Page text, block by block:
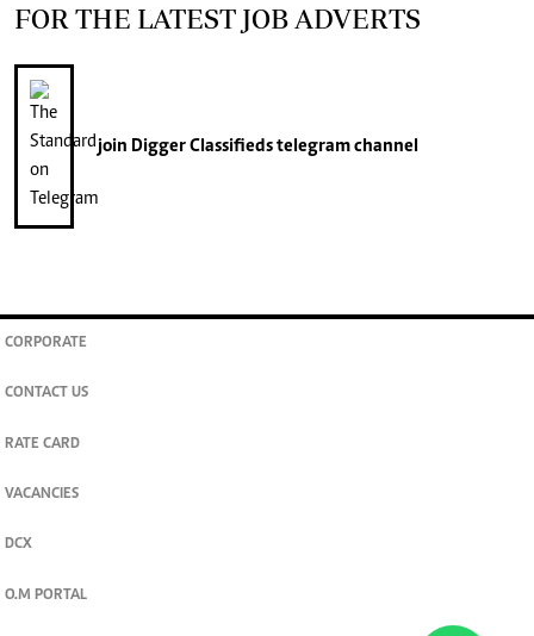
FOR THE LATEST JOB ADVERTS
join Digger Classifiedstelegram channel
CORPORATE
CONTACT US
RATE CARD
VACANCIES
DCX
O.M PORTAL